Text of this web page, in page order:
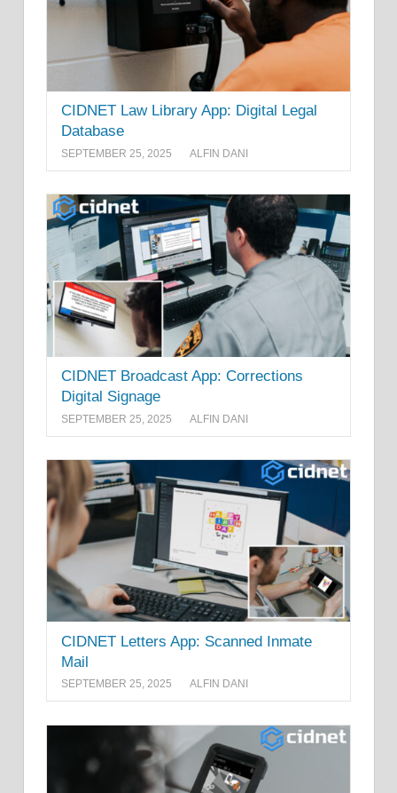
CIDNET Law Library App: Digital Legal
Database
SEPTEMBER 25, 2025 ALFIN DANI
CIDNET Broadcast App: Corrections
Digital Signage
SEPTEMBER 25, 2025 ALFIN DANI
CIDNET Letters App: Scanned Inmate
Mail
SEPTEMBER 25, 2025 ALFIN DANI